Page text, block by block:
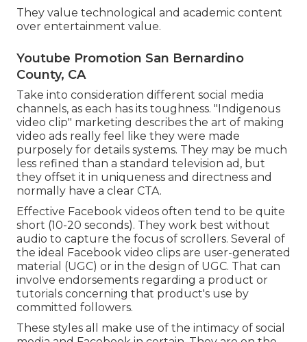
They value technological and academic content
over entertainment value.
Youtube Promotion San Bernardino
County, CA
Take into consideration different social media
channels, as each has its toughness. "Indigenous
video clip" marketing describes the art of making
video ads really feel like they were made
purposely for details systems. They may be much
less refined than a standard television ad, but
they offset it in uniqueness and directness and
normally have a clear CTA.
Effective Facebook videos often tend to be quite
short (10-20 seconds). They work best without
audio to capture the focus of scrollers. Several of
the ideal Facebook video clips are user-generated
material (UGC) or in the design of UGC. That can
involve endorsements regarding a product or
tutorials concerning that product's use by
committed followers.
These styles all make use of the intimacy of social